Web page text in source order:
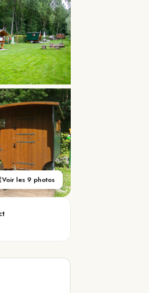
Voir les 9 photos